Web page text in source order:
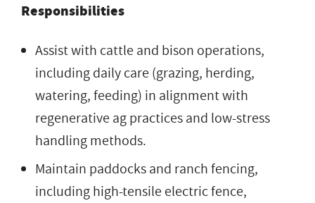
Responsibilities
Assist with cattle and bison operations,
including daily care (grazing, herding,
watering, feeding) in alignment with
regenerative ag practices and low-stress
handling methods.
Maintain paddocks and ranch fencing,
including high-tensile electric fence,